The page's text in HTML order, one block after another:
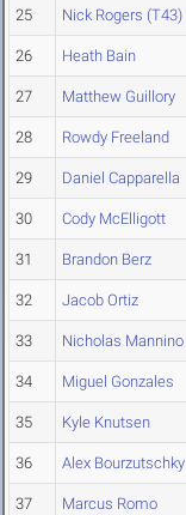
25 Nick Rogers (T43)
26 Heath Bain
27 Matthew Guillory
28 Rowdy Freeland
29 Daniel Capparella
30 Cody McElligott
31 Brandon Berz
32 Jacob Ortiz
33 Nicholas Mannino
34 Miguel Gonzales
35 Kyle Knutsen
36 Alex Bourzutschky
37 Marcus Romo